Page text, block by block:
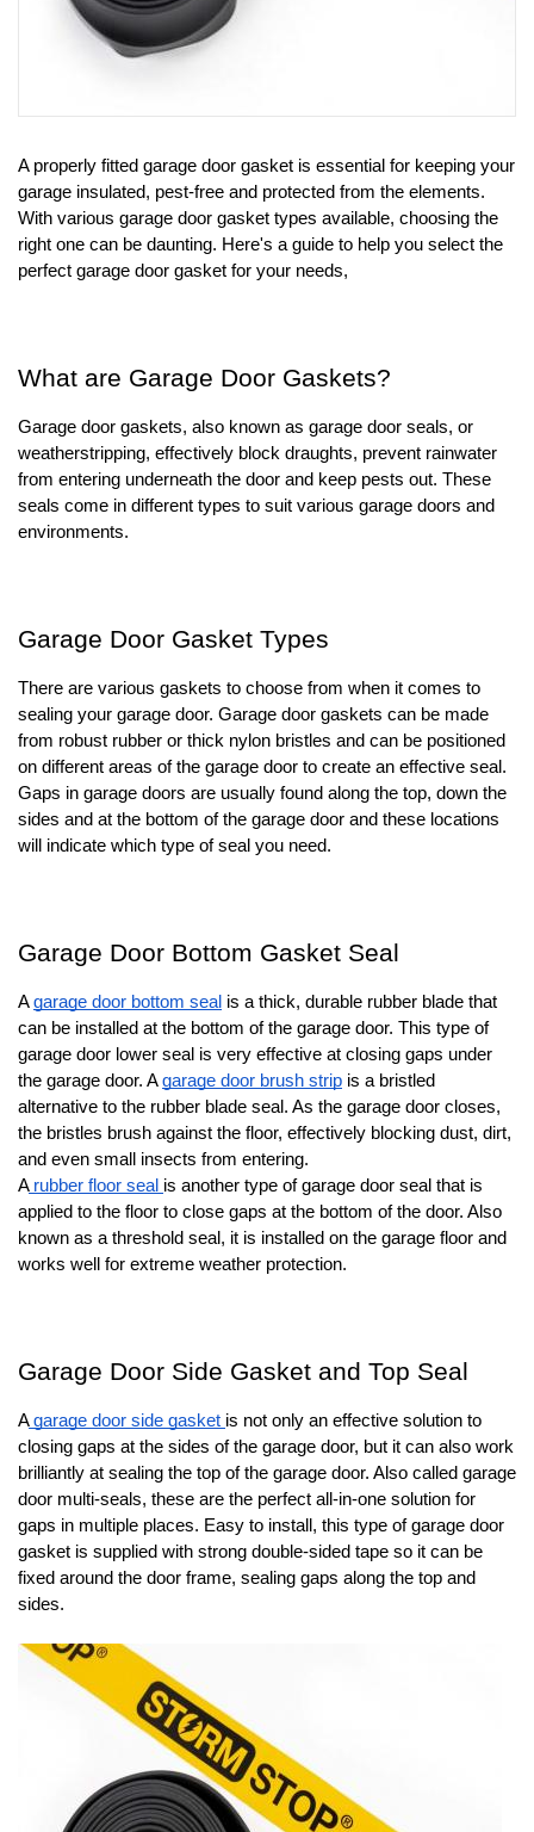
A properly fitted garage door gasket is essential for keeping your
garage insulated, pest-free and protected from the elements.
With various garage door gasket types available, choosing the
right one can be daunting. Here's a guide to help you select the
perfect garage door gasket for your needs,
What are Garage Door Gaskets?
Garage door gaskets, also known as garage door seals, or
weatherstripping, effectively block draughts, prevent rainwater
from entering underneath the door and keep pests out. These
seals come in different types to suit various garage doors and
environments.
Garage Door Gasket Types
There are various gaskets to choose from when it comes to
sealing your garage door. Garage door gaskets can be made
from robust rubber or thick nylon bristles and can be positioned
on different areas of the garage door to create an effective seal.
Gaps in garage doors are usually found along the top, down the
sides and at the bottom of the garage door and these locations
will indicate which type of seal you need.
Garage Door Bottom Gasket Seal
Agarage door bottom seal is a thick, durable rubber blade that
can be installed at the bottom of the garage door. This type of
garage door lower seal is very effective at closing gaps under
the garage door. Agarage door brush strip is a bristled
alternative to the rubber blade seal. As the garage door closes,
the bristles brush against the floor, effectively blocking dust, dirt,
and even small insects from entering.
Arubber floor seal is another type of garage door seal that is
applied to the floor to close gaps at the bottom of the door. Also
known as a threshold seal, it is installed on the garage floor and
works well for extreme weather protection.
Garage Door Side Gasket and Top Seal
Agarage door side gasket is not only an effective solution to
closing gaps at the sides of the garage door, but it can also work
brilliantly at sealing the top of the garage door. Also called garage
door multi-seals, these are the perfect all-in-one solution for
gaps in multiple places. Easy to install, this type of garage door
gasket is supplied with strong double-sided tape so it can be
fixed around the door frame, sealing gaps along the top and
sides.